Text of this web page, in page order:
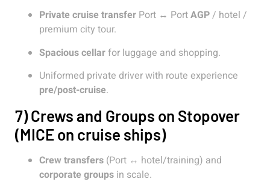
Private cruise transfer Port ↔ PortAGP/ hotel /
premium city tour.
Spacious cellarfor luggage and shopping.
Uniformed private driver with route experience
pre/post-cruise.
7) Crews and Groups on Stopover
(MICE on cruise ships)
Crew transfers (Port ↔ hotel/training) and
corporate groups in scale.